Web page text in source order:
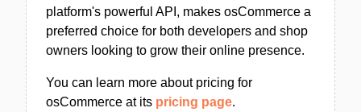
platform's powerful API, makes osCommerce a
preferred choice for both developers and shop
owners looking to grow their online presence.
You can learn more about pricing for
osCommerce at its pricing page.